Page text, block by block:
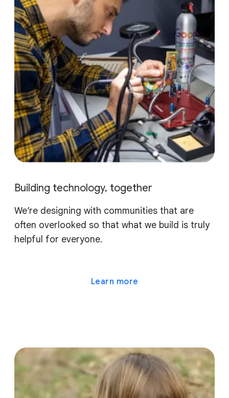
Building technology, together
We’re designing with communities that are
often overlooked so that what we build is truly
helpful for everyone.
Learn more